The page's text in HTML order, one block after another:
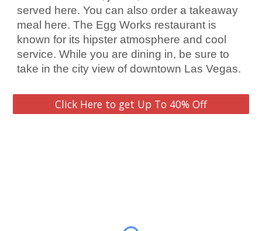
served here. You can also order a takeaway
meal here. The Egg Works restaurant is
known for its hipster atmosphere and cool
service. While you are dining in, be sure to
take in the city view of downtown Las Vegas.
Click Here to get Up To 40% Off